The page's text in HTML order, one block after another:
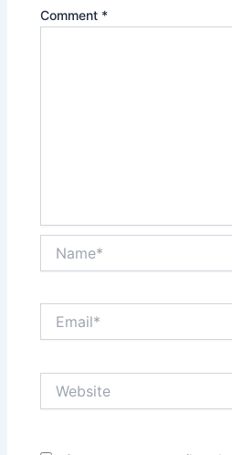
Comment *